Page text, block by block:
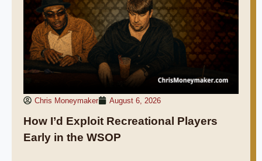
Chris Moneymaker August 6, 2026
How I’d Exploit Recreational Players
Early in the WSOP